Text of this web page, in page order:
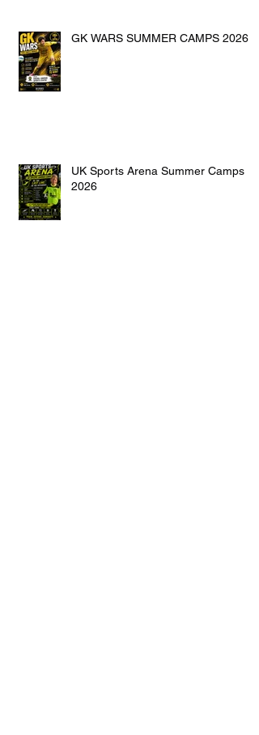
GK WARS SUMMER CAMPS 2026
UK Sports Arena Summer Camps
2026